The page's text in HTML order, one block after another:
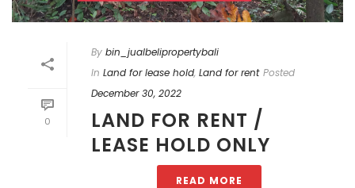
0
By bin_jualbelipropertybali
In Land for lease hold, Land for rent Posted
December 30, 2022
LAND FOR RENT /
LEASE HOLD ONLY
READ MORE